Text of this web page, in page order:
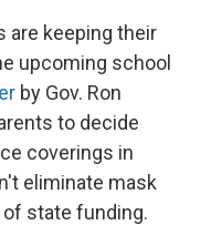
are keeping their
upcoming school
by Gov. Ron
to decide
coverings in
eliminate mask
state funding.